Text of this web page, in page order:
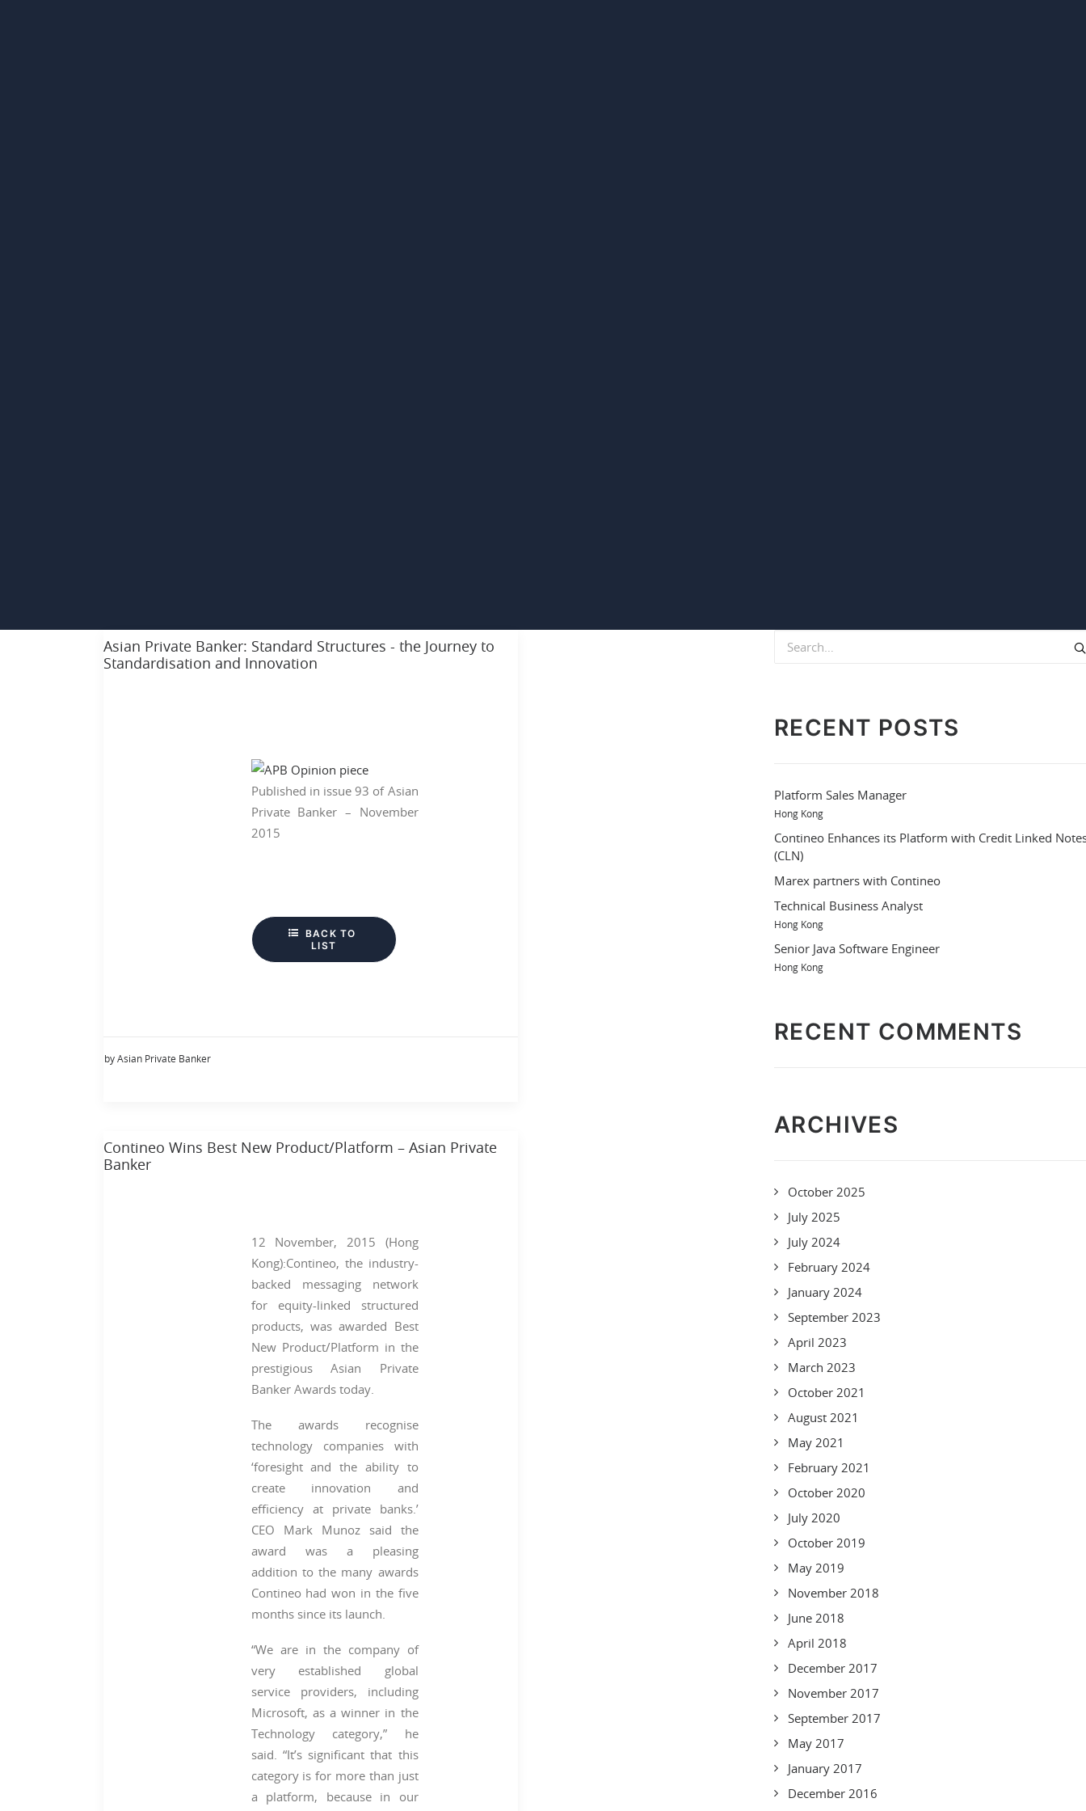
Asian Private Banker: Standard Structures - the Journey to
Standardisation and Innovation
Published in issue 93 of Asian
Private Banker – November
2015
BACK TO
LIST
by Asian Private Banker
Contineo Wins Best New Product/Platform – Asian Private
Banker
12 November, 2015 (Hong
Kong):Contineo, the industry-
backed messaging network
for equity-linked structured
products, was awarded Best
New Product/Platform in the
prestigious Asian Private
Banker Awards today.
The awards recognise
technology companies with
‘foresight and the ability to
create innovation and
efficiency at private banks.’
CEO Mark Munoz said the
award was a pleasing
addition to the many awards
Contineo had won in the five
months since its launch.
“We are in the company of
very established global
service providers, including
Microsoft, as a winner in the
Technology category,” he
said. “It’s significant that this
category is for more than just
a platform, because in our
RECENT POSTS
Platform Sales Manager
Hong Kong
Contineo Enhances its Platform with Credit Linked
(CLN)
Marex partners with Contineo
Technical Business Analyst
Hong Kong
Senior Java Software Engineer
Hong Kong
RECENT COMMENTS
ARCHIVES
October 2025
July 2025
July 2024
February 2024
January 2024
September 2023
April 2023
March 2023
October 2021
August 2021
May 2021
February 2021
October 2020
July 2020
October 2019
May 2019
November 2018
June 2018
April 2018
December 2017
November 2017
September 2017
May 2017
January 2017
December 2016